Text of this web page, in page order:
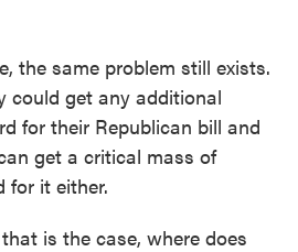
the same problem still exists.
could get any additional
for their Republican bill and
get a critical mass of
for it either.
is the case, where does